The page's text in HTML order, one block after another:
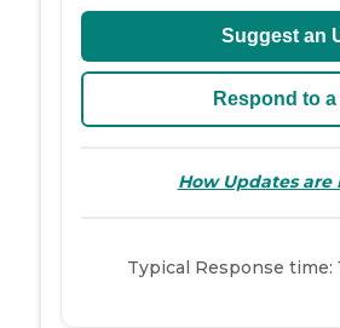
Suggest an
Respond to
How Updates are
Typical Response time: